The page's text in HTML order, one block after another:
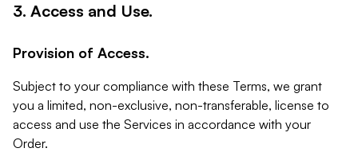
3. Access and Use.
Provision of Access.
Subject to your compliance with these Terms, we grant
you a limited, non-exclusive, non-transferable, license to
access and use the Services in accordance with your
Order.